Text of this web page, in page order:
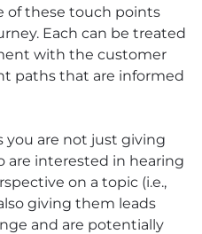
of these touch points
Each can be treated
with the customer
paths that are informed
you are not just giving
are interested in hearing
on a topic (i.e.,
giving them leads
and are potentially